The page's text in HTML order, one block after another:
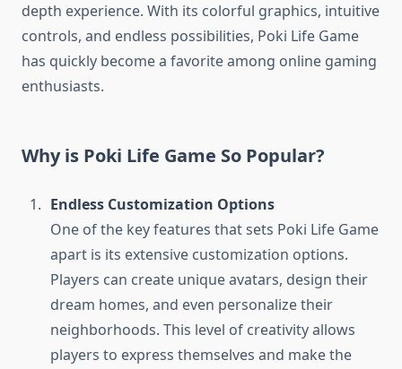
depth experience. With its colorful graphics, intuitive
controls, and endless possibilities, Poki Life Game
has quickly become a favorite among online gaming
enthusiasts.
Why is Poki Life Game So Popular?
Endless Customization Options
One of the key features that sets Poki Life Game
apart is its extensive customization options.
Players can create unique avatars, design their
dream homes, and even personalize their
neighborhoods. This level of creativity allows
players to express themselves and make the